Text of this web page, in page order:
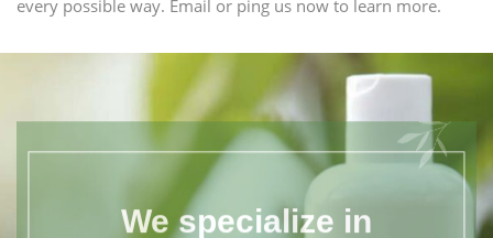
every possible way. Email or ping us now to learn more.
We specialize in